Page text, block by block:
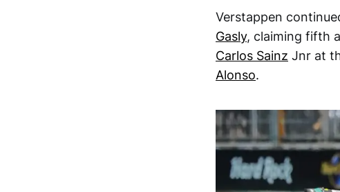
Verstappen
Gasly, claiming fifth
Carlos Sainz Jnr at
Alonso.